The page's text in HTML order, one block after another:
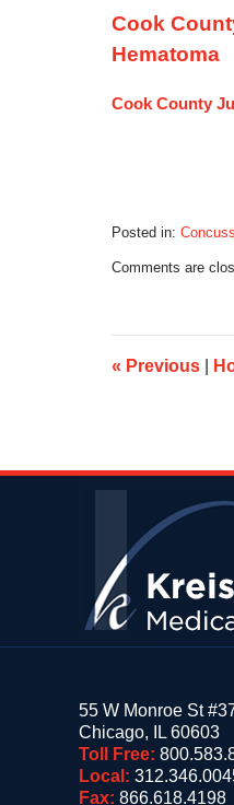
Cook
Hematoma
Cook County
Posted in:
October
10:35
am
Comments are
« Previous
55 W Monroe St
Chicago, IL 60603
Toll Free:
Local:
Fax: 866.618.4198